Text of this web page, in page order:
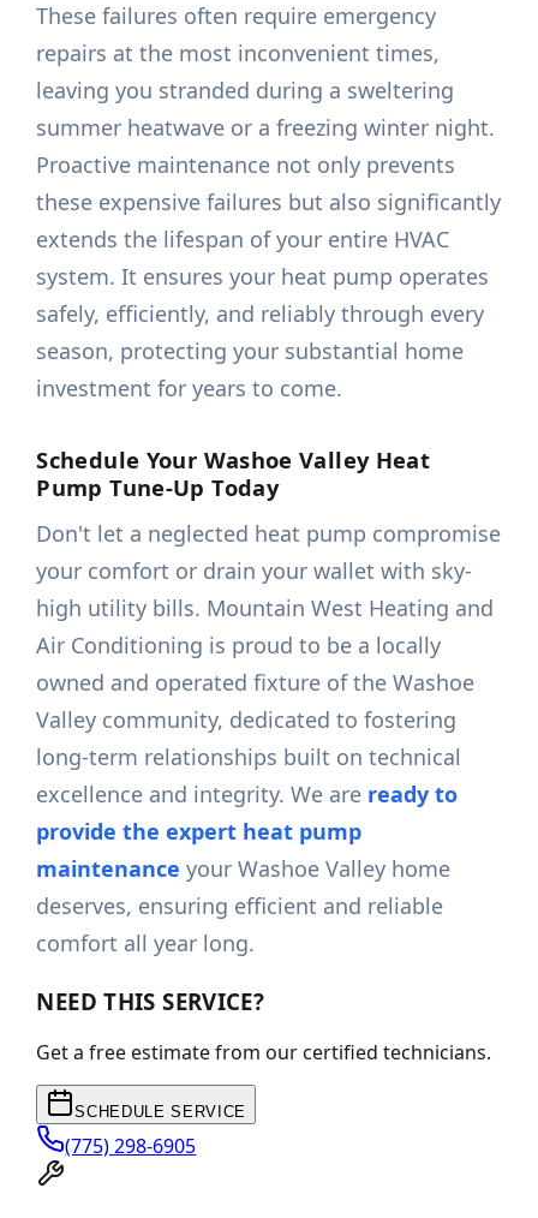
These failures often require emergency
repairs at the most inconvenient times,
leaving you stranded during a sweltering
summer heatwave or a freezing winter night.
Proactive maintenance not only prevents
these expensive failures but also significantly
extends the lifespan of your entire HVAC
system. It ensures your heat pump operates
safely, efficiently, and reliably through every
season, protecting your substantial home
investment for years to come.
Schedule Your Washoe Valley Heat
Pump Tune-Up Today
Don't let a neglected heat pump compromise
your comfort or drain your wallet with sky-
high utility bills. Mountain West Heating and
Air Conditioning is proud to be a locally
owned and operated fixture of the Washoe
Valley community, dedicated to fostering
long-term relationships built on technical
excellence and integrity. We are ready to
provide the expert heat pump
maintenance your Washoe Valley home
deserves, ensuring efficient and reliable
comfort all year long.
NEED THIS SERVICE?
Get a free estimate from our certified technicians.
SCHEDULE SERVICE
(775) 298-6905